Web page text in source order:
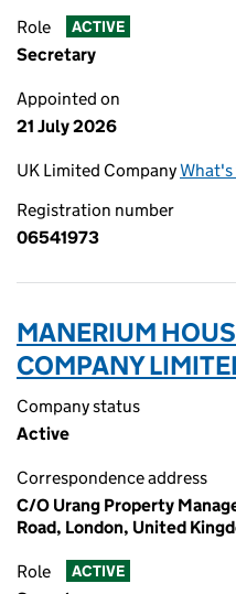
Role ACTIVE
Secretary
Appointed on
21 July 2026
UK Limited CompanyWhat's
Registration number
06541973
MANERIUM
COMPANY
Company status
Active
Correspondence address
C/O Urang Property
Road, London, United
Role ACTIVE